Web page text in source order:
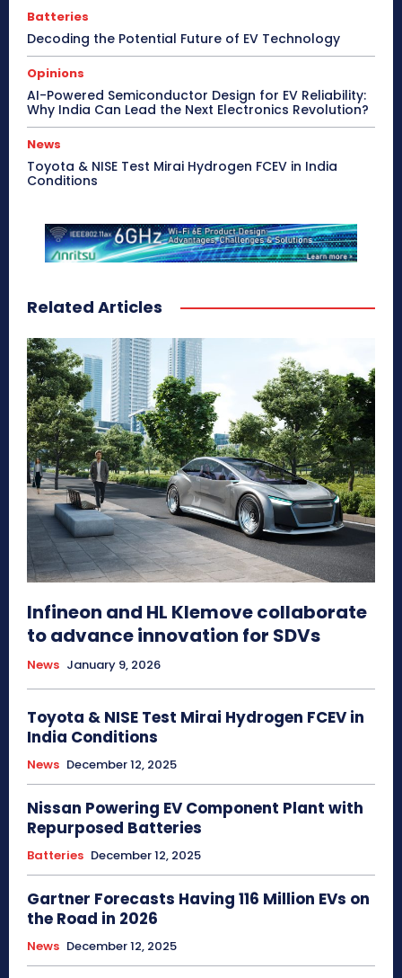
Batteries
Decoding the Potential Future of EV Technology
Opinions
AI-Powered Semiconductor Design for EV Reliability:
Why India Can Lead the Next Electronics Revolution?
News
Toyota & NISE Test Mirai Hydrogen FCEV in India
Conditions
Related Articles
Infineon and HL Klemove collaborate
to advance innovation for SDVs
News January 9, 2026
Toyota & NISE Test Mirai Hydrogen FCEV in
India Conditions
News December 12, 2025
Nissan Powering EV Component Plant with
Repurposed Batteries
Batteries December 12, 2025
Gartner Forecasts Having 116 Million EVs on
the Road in 2026
News December 12, 2025